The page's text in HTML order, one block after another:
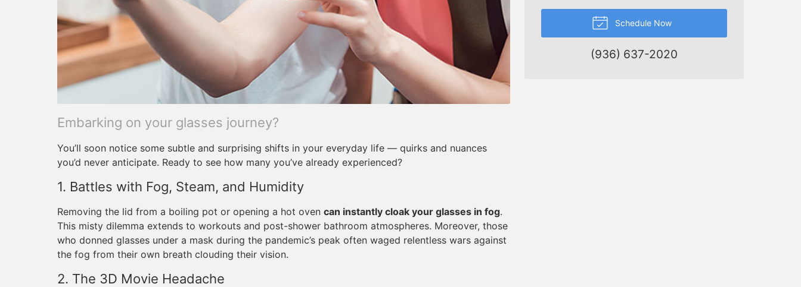
Embarking on your glasses journey?
You’ll soon notice some subtle and surprising shifts in your everyday life — quirks and nuances
you’d never anticipate. Ready to see how many you’ve already experienced?
1. Battles with Fog, Steam, and Humidity
Removing the lid from a boiling pot or opening a hot oven can instantly cloak your glasses in fog.
This misty dilemma extends to workouts and post-shower bathroom atmospheres. Moreover, those
who donned glasses under a mask during the pandemic’s peak often waged relentless wars against
the fog from their own breath clouding their vision.
2. The 3D Movie Headache
Schedule Now
(936) 637-2020